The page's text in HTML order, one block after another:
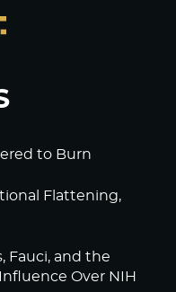
to Burn
Flattening,
Fauci, and the
Over NIH